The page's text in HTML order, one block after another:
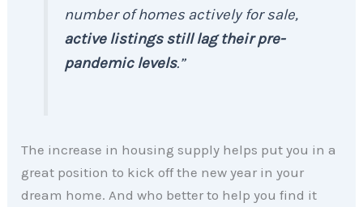
number of homes actively for sale,
active listings still lag their pre-
pandemic levels.”
The increase in housing supply helps put you in a
great position to kick off the new year in your
dream home. And who better to help you find it